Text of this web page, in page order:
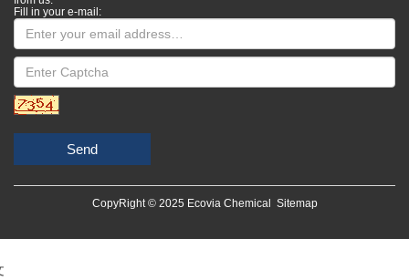
Fill in your e-mail:
Send
CopyRight © 2025 Ecovia Chemical Sitemap